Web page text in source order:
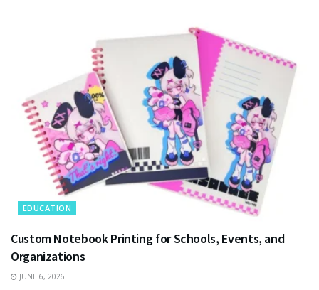
EDUCATION
Custom Notebook Printing for Schools, Events, and
Organizations
JUNE 6, 2026